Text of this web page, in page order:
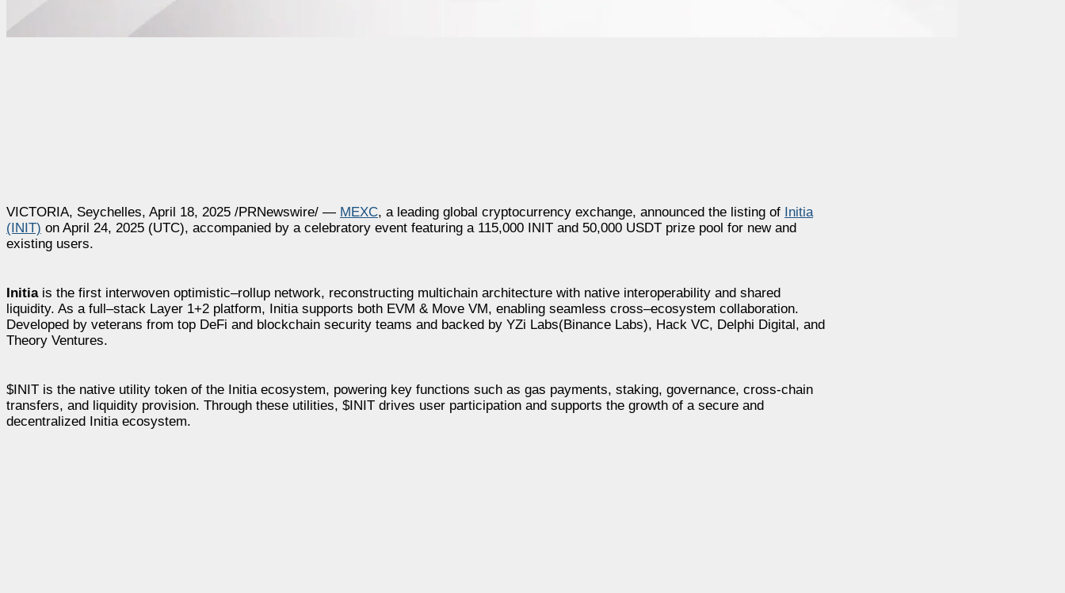
VICTORIA, Seychelles, April 18, 2025 /PRNewswire/ — MEXC, a leading global cryptocurrency exchange, announced the listing of Initia
(INIT) on April 24, 2025 (UTC), accompanied by a celebratory event featuring a 115,000 INIT and 50,000 USDT prize pool for new and
existing users.
Initiais the first interwoven optimistic–rollup network, reconstructing multichain architecture with native interoperability and shared
liquidity. As a full–stack Layer 1+2 platform, Initia supports both EVM & Move VM, enabling seamless cross–ecosystem collaboration.
Developed by veterans from top DeFi and blockchain security teams and backed by YZi Labs(Binance Labs), Hack VC, Delphi Digital, and
Theory Ventures.
$INIT is the native utility token of the Initia ecosystem, powering key functions such as gas payments, staking, governance, cross-chain
transfers, and liquidity provision. Through these utilities, $INIT drives user participation and supports the growth of a secure and
decentralized Initia ecosystem.